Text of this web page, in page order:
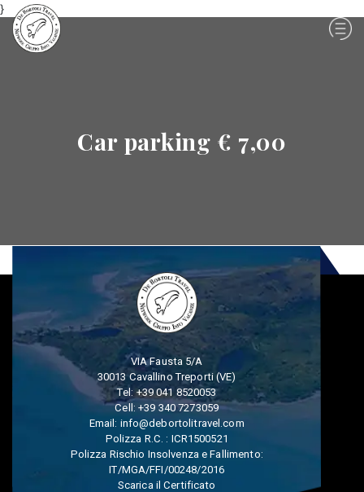
}
Car parking € 7,00
VIA Fausta 5/A
30013 Cavallino Treporti (VE)
Tel:+39 041 8520053
Cell:+39 340 7273059
Email: info@debortolitravel.com
Polizza R.C. : ICR1500521
Polizza Rischio Insolvenza e Fallimento:
IT/MGA/FFI/00248/2016
Scarica il Certificato